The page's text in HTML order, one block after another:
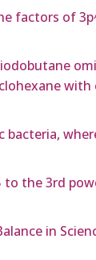
factors of
with
bacteria,
to the 3rd
in